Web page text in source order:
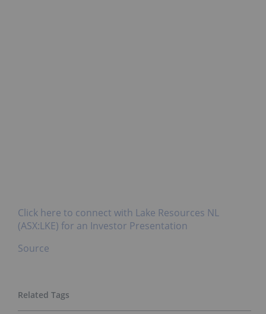
Click here to connect with Lake Resources NL
(ASX:LKE) for an Investor Presentation
Source